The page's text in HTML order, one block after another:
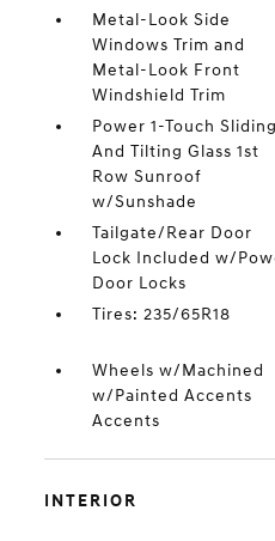
Metal-Look Side
Windows Trim and
Metal-Look Front
Windshield Trim
Power 1-Touch Sliding
And Tilting Glass 1st
Row Sunroof
w/Sunshade
Tailgate/Rear Door
Lock Included w/
Door Locks
Tires: 235/65R18
Wheels w/Machined
w/Painted Accents
Accents
INTERIOR